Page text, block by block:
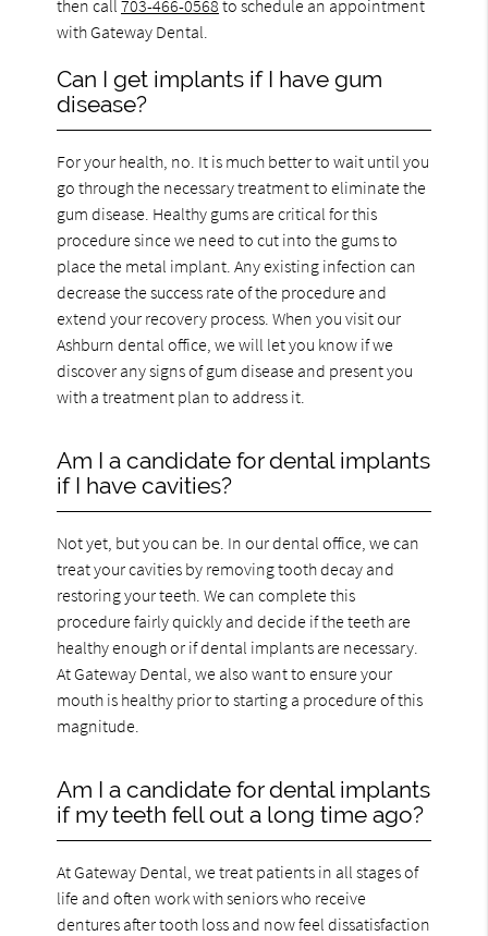
then call703-466-0568 to schedule an appointment
with Gateway Dental.
Can I get implants if I have gum
disease?
For your health, no. It is much better to wait until you
go through the necessary treatment to eliminate the
gum disease. Healthy gums are critical for this
procedure since we need to cut into the gums to
place the metal implant. Any existing infection can
decrease the success rate of the procedure and
extend your recovery process. When you visit our
Ashburn dental office, we will let you know if we
discover any signs of gum disease and present you
with a treatment plan to address it.
Am I a candidate for dental implants
if I have cavities?
Not yet, but you can be. In our dental office, we can
treat your cavities by removing tooth decay and
restoring your teeth. We can complete this
procedure fairly quickly and decide if the teeth are
healthy enough or if dental implants are necessary.
At Gateway Dental, we also want to ensure your
mouth is healthy prior to starting a procedure of this
magnitude.
Am I a candidate for dental implants
if my teeth fell out a long time ago?
At Gateway Dental, we treat patients in all stages of
life and often work with seniors who receive
dentures after tooth loss and now feel dissatisfaction